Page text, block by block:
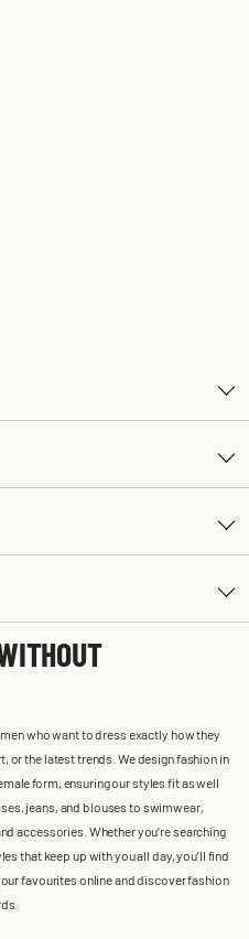
who want to dress exactly how they
the latest trends. We design fashion in
form, ensuring our styles fit as well
jeans, and blouses to swimwear,
accessories. Whether you’re searching
that keep up with you all day, you’ll find
favourites online and discover fashion